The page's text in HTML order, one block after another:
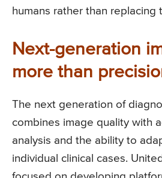
humans rather than replacing
Next-generation
more than
The next generation of
combines image quality with
analysis and the ability to
individual clinical cases.